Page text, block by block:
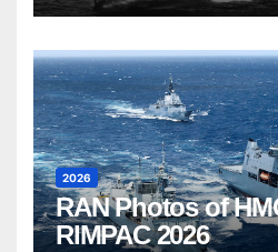
2026
RAN Photos of
RIMPAC 2026